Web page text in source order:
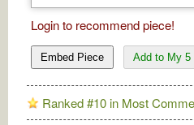
Login to recommend piece!
Embed Piece Add to My 5
Ranked #10 in Most